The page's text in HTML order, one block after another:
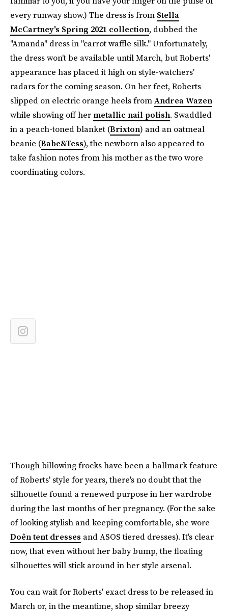
every runway show.) The dress is from Stella
McCartney's Spring 2021 collection, dubbed the
"Amanda" dress in "carrot waffle silk." Unfortunately,
the dress won't be available until March, but Roberts'
appearance has placed it high on style-watchers'
radars for the coming season. On her feet, Roberts
slipped on electric orange heels fromAndrea Wazen
while showing off her metallic nail polish. Swaddled
in a peach-toned blanket (Brixton) and an oatmeal
beanie (Babe&Tess), the newborn also appeared to
take fashion notes from his mother as the two wore
coordinating colors.
Though billowing frocks have been a hallmark feature
of Roberts' style for years, there's no doubt that the
silhouette found a renewed purpose in her wardrobe
during the last months of her pregnancy. (For the sake
of looking stylish and keeping comfortable, she wore
Doên tent dresses and ASOS tiered dresses). It's clear
now, that even without her baby bump, the floating
silhouettes will stick around in her style arsenal.
You can wait for Roberts' exact dress to be released in
March or, in the meantime, shop similar breezy